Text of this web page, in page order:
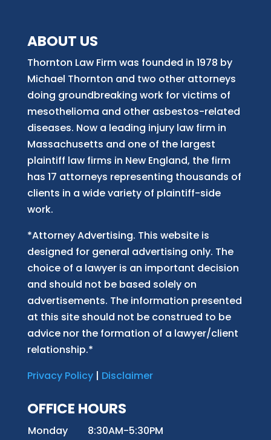
ABOUT US
Thornton Law Firm was founded in 1978 by
Michael Thornton and two other attorneys
doing groundbreaking work for victims of
mesothelioma and other asbestos-related
diseases. Now a leading injury law firm in
Massachusetts and one of the largest
plaintiff law firms in New England, the firm
has 17 attorneys representing thousands of
clients in a wide variety of plaintiff-side
work.
*Attorney Advertising. This website is
designed for general advertising only. The
choice of a lawyer is an important decision
and should not be based solely on
advertisements. The information presented
at this site should not be construed to be
advice nor the formation of a lawyer/client
relationship.*
Privacy Policy| Disclaimer
OFFICE HOURS
Monday
8:30AM-5:30PM